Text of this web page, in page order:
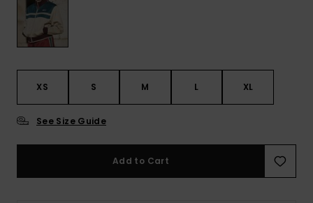
XS S M L XL
See Size Guide
Add to Cart